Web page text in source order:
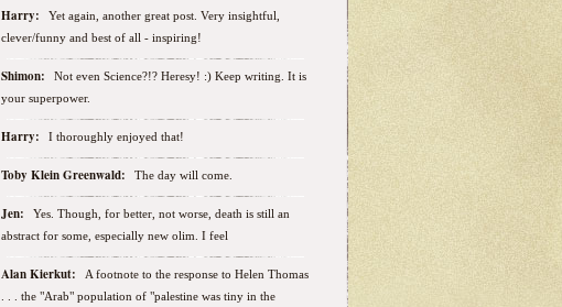
Harry:
Yet again, another great post. Very insightful,
clever/funny and best of all - inspiring!
Shimon:
Not even Science?!? Heresy! :) Keep writing. It is
your superpower.
Harry: I thoroughly enjoyed that!
Toby Klein Greenwald: The day will come.
Jen:
Yes. Though, for better, not worse, death is still an
abstract for some, especially new olim. I feel
Alan Kierkut:
A footnote to the response to Helen Thomas
. . . the "Arab" population of "palestine was tiny in the